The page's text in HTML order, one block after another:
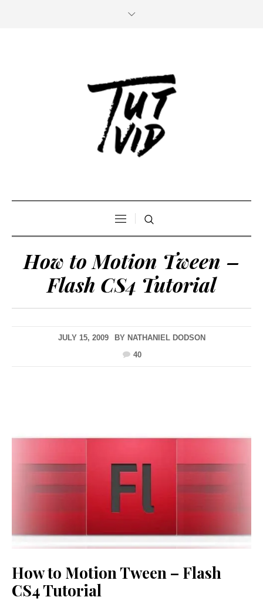
How to Motion Tween –
Flash CS4 Tutorial
JULY 15, 2009 BY NATHANIEL DODSON
40
How to Motion Tween – Flash
CS4 Tutorial